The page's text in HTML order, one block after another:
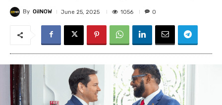
By OilNOW June 25, 2025 1056 0